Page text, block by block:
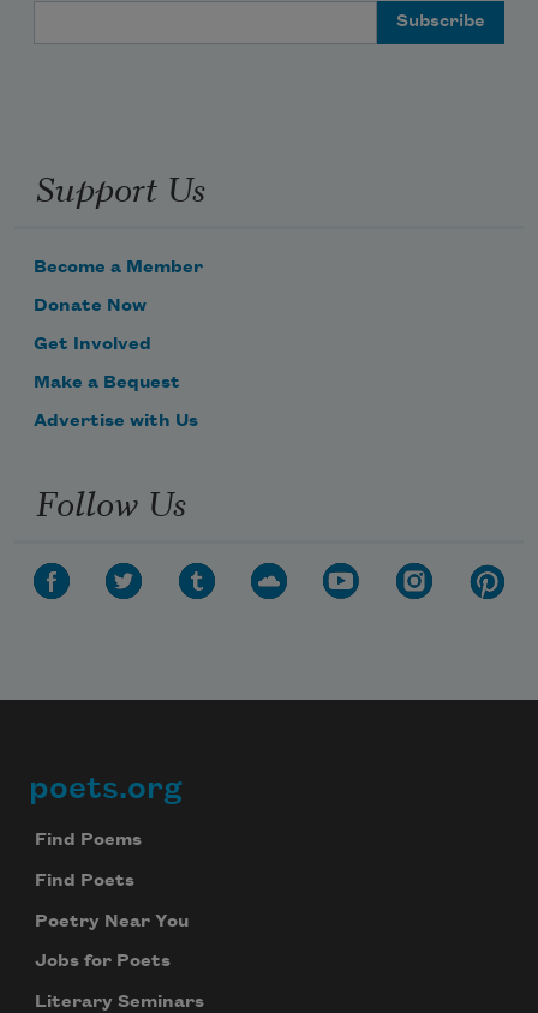
Support Us
Become a Member
Donate Now
Get Involved
Make a Bequest
Advertise with Us
Follow Us
Footer
poets.org
Find Poems
Find Poets
Poetry Near You
Jobs for Poets
Literary Seminars